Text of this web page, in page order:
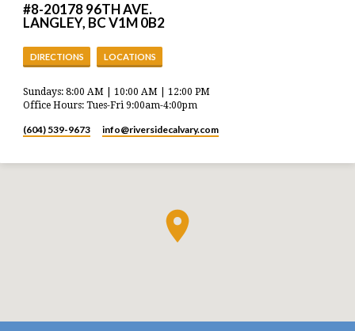
#8-20178 96TH AVE.
LANGLEY, BC V1M 0B2
DIRECTIONS LOCATIONS
Sundays: 8:00 AM | 10:00 AM | 12:00 PM
Office Hours: Tues-Fri 9:00am-4:00pm
(604) 539-9673 info​@riversidecalvary.com